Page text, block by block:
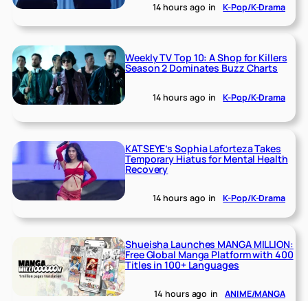
14 hours ago in K-Pop/K-Drama
Weekly TV Top 10: A Shop for Killers
Season 2 Dominates Buzz Charts
14 hours ago in K-Pop/K-Drama
KATSEYE’s Sophia Laforteza Takes
Temporary Hiatus for Mental Health
Recovery
14 hours ago in K-Pop/K-Drama
Shueisha Launches MANGA MILLION:
Free Global Manga Platform with 400
Titles in 100+ Languages
14 hours ago in ANIME/MANGA